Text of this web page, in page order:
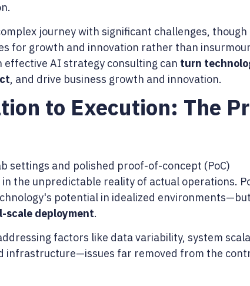
journey with significant challenges, though
for growth and innovation rather than
AI strategy consulting can turn
, and drive business growth and innovation.
to Execution: The
settings and polished proof-of-concept (PoC)
the unpredictable reality of actual operations.
potential in idealized environments—but
deployment.
factors like data variability, system
infrastructure—issues far removed from the